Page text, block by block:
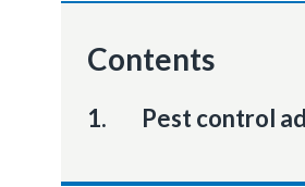
Contents
You
Pest control